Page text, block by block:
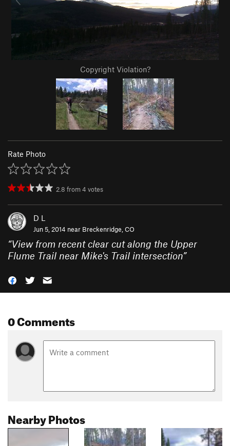
Copyright Violation?
Rate Photo
2.8 from4 votes
D L
Jun 5, 2014 near Breckenridge, CO
“View from recent clear cut along the Upper
Flume Trail near Mike's Trail intersection”
0 Comments
Nearby Photos